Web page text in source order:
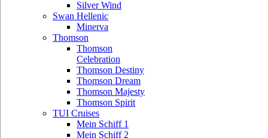
Silver Wind
Swan Hellenic
Minerva
Thomson
Thomson
Celebration
Thomson Destiny
Thomson Dream
Thomson Majesty
Thomson Spirit
TUI Cruises
Mein Schiff 1
Mein Schiff 2